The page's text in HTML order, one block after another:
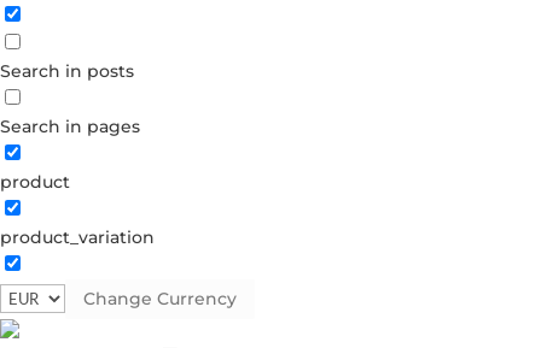
Search in posts
Search in pages
product
product_variation
Change Currency
Forgot your password?
Dont have an account?
Create account